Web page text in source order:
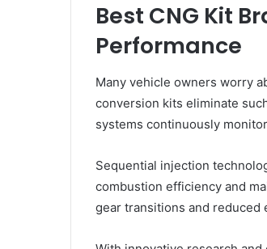
Best CNG Kit
Performance
Many vehicle owners worry
conversion kits eliminate
systems continuously
Sequential injection
combustion efficiency and
gear transitions and reduced